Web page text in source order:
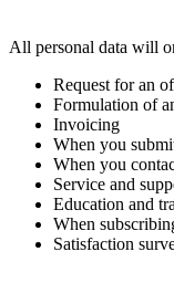
All personal data will
Request for an
Formulation of
Invoicing
When you
When you
Service and
Education and
When
Satisfaction